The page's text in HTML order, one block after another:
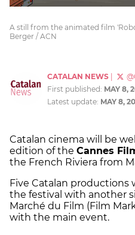
A still from the animated film
Berger / ACN
CATALAN NEWS
First published: MAY 8,
Latest update: MAY 8,
Catalan cinema will be
edition of the Cannes
the French Riviera from
Five Catalan productions
the festival with another
Marché du Film (Film
with the main event.